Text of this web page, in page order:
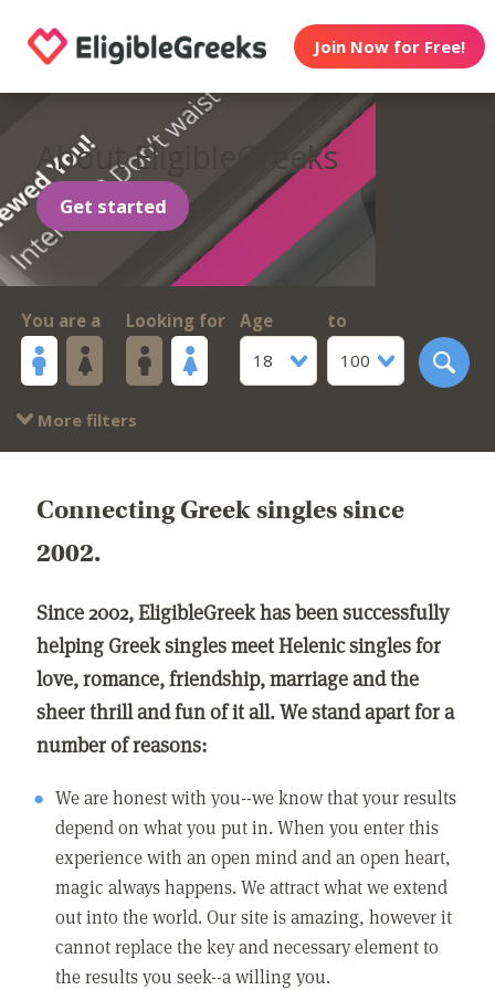
Join Now for Free!
About EligibleGreeks
Get started
You are a Looking for
Age
18
to
100
More filters
Connecting Greek singles since
2002.
Since 2002, EligibleGreek has been successfully
helping Greek singles meet Helenic singles for
love, romance, friendship, marriage and the
sheer thrill and fun of it all. We stand apart for a
number of reasons:
We are honest with you--we know that your results
depend on what you put in. When you enter this
experience with an open mind and an open heart,
magic always happens. We attract what we extend
out into the world. Our site is amazing, however it
cannot replace the key and necessary element to
the results you seek--a willing you.